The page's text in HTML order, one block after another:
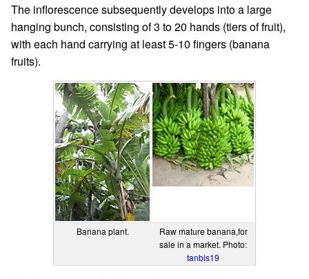
The inflorescence subsequently develops into a large
hanging bunch, consisting of 3 to 20 hands (tiers of fruit),
with each hand carrying at least 5-10 fingers (banana
fruits).
Banana plant.
Raw mature banana,for
sale in a market. Photo:
tanbis19